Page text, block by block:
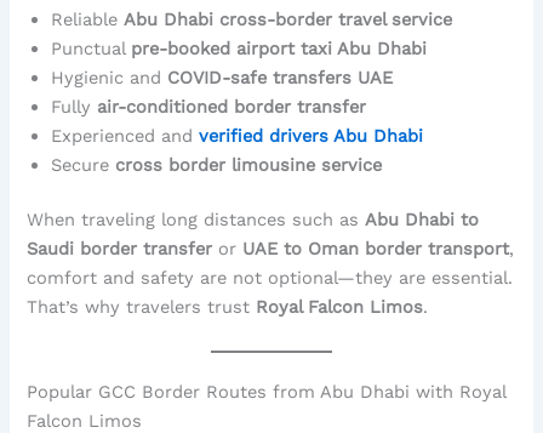
Reliable Abu Dhabi cross-border travel service
Punctual pre-booked airport taxi Abu Dhabi
Hygienic and COVID-safe transfers UAE
Fully air-conditioned border transfer
Experienced andverified drivers Abu Dhabi
Secure cross border limousine service
When traveling long distances such asAbu Dhabi to
Saudi border transfer or UAE to Oman border transport,
comfort and safety are not optional—they are essential.
That’s why travelers trust Royal Falcon Limos.
Popular GCC Border Routes from Abu Dhabi with Royal
Falcon Limos